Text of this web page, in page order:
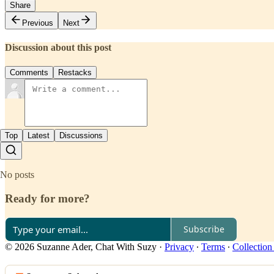
Share
Previous
Next
Discussion about this post
Comments Restacks
Top Latest Discussions
No posts
Ready for more?
Subscribe
© 2026 Suzanne Ader, Chat With Suzy · Privacy ∙ Terms ∙ Collection